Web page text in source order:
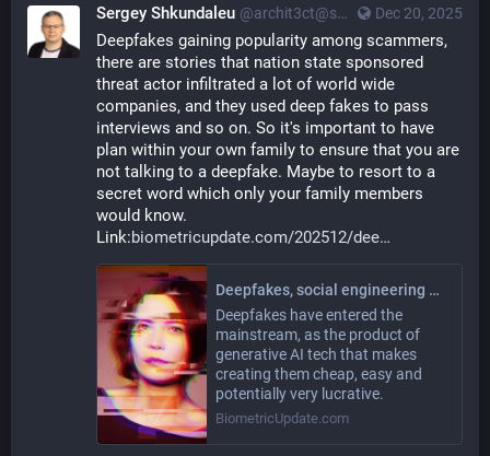
Dec 20, 2025
Sergey Shkundaleu @archit3ct@social.ssbx.dev
Deepfakes gaining popularity among scammers,
there are stories that nation state sponsored
threat actor infiltrated a lot of world wide
companies, and they used deep fakes to pass
interviews and so on. So it's important to have
plan within your own family to ensure that you are
not talking to a deepfake. Maybe to resort to a
secret word which only your family members
would know.
Link:biometricupdate.com/202512/dee
Deepfakes, social engineering working together to ‘break human judgment’
Deepfakes have entered the
mainstream, as the product of
generative AI tech that makes
creating them cheap, easy and
potentially very lucrative.
BiometricUpdate.com